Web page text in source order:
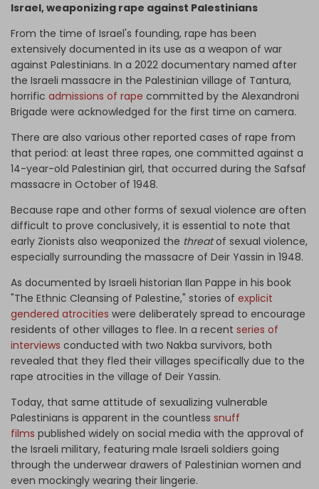
Israel, weaponizing rape against Palestinians
From the time of Israel's founding, rape has been
extensively documented in its use as a weapon of war
against Palestinians. In a 2022 documentary named after
the Israeli massacre in the Palestinian village of Tantura,
horrific admissions of rape committed by the Alexandroni
Brigade were acknowledged for the first time on camera.
There are also various other reported cases of rape from
that period: at least three rapes, one committed against a
14-year-old Palestinian girl, that occurred during the Safsaf
massacre in October of 1948.
Because rape and other forms of sexual violence are often
difficult to prove conclusively, it is essential to note that
early Zionists also weaponized the threatof sexual violence,
especially surrounding the massacre of Deir Yassin in 1948.
As documented by Israeli historian Ilan Pappe in his book
"The Ethnic Cleansing of Palestine," stories of explicit
gendered atrocities were deliberately spread to encourage
residents of other villages to flee. In a recent series of
interviews conducted with two Nakba survivors, both
revealed that they fled their villages specifically due to the
rape atrocities in the village of Deir Yassin.
Today, that same attitude of sexualizing vulnerable
Palestinians is apparent in the countless snuff
films published widely on social media with the approval of
the Israeli military, featuring male Israeli soldiers going
through the underwear drawers of Palestinian women and
even mockingly wearing their lingerie.